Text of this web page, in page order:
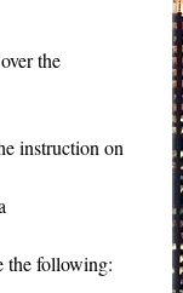
the
instruction on
the following: